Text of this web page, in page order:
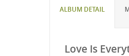
ALBUM DETAIL
Love Is